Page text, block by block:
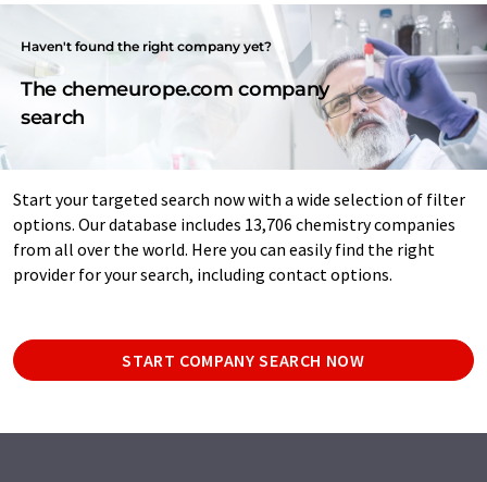
Haven't found the right company yet?
The chemeurope.com company
search
Start your targeted search now with a wide selection of filter
options. Our database includes 13,706 chemistry companies
from all over the world. Here you can easily find the right
provider for your search, including contact options.
START COMPANY SEARCH NOW